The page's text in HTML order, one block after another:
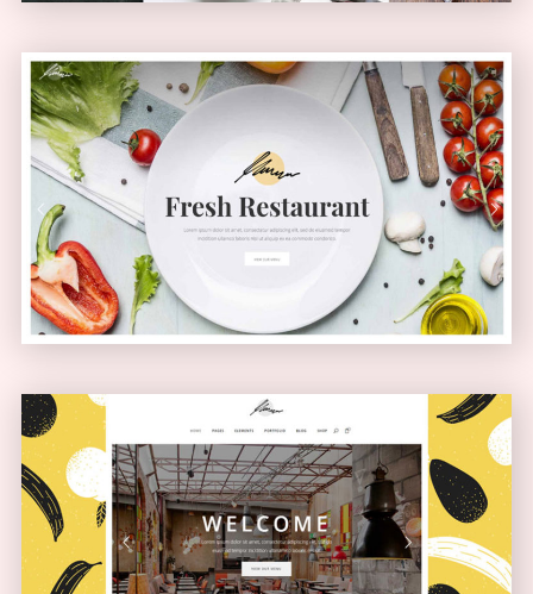
Health Food Home
PASSEPARTOUT
Boxed Home
NARROW